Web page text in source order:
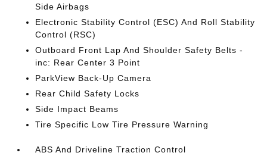
Side Airbags
Electronic Stability Control (ESC) And Roll Stability
Control (RSC)
Outboard Front Lap And Shoulder Safety Belts -
inc: Rear Center 3 Point
ParkView Back-Up Camera
Rear Child Safety Locks
Side Impact Beams
Tire Specific Low Tire Pressure Warning
ABS And Driveline Traction Control